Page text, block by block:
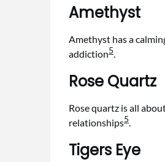
Amethyst
Amethyst has a
addiction5.
Rose Quartz
Rose quartz is all
relationships5.
Tigers Eye